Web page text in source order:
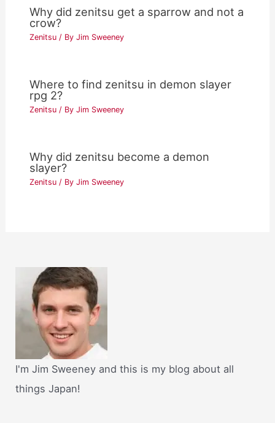
Why did zenitsu get a sparrow and not a
crow?
Zenitsu / ByJim Sweeney
Where to find zenitsu in demon slayer
rpg 2?
Zenitsu / ByJim Sweeney
Why did zenitsu become a demon
slayer?
Zenitsu / ByJim Sweeney
I'm Jim Sweeney and this is my blog about all
things Japan!